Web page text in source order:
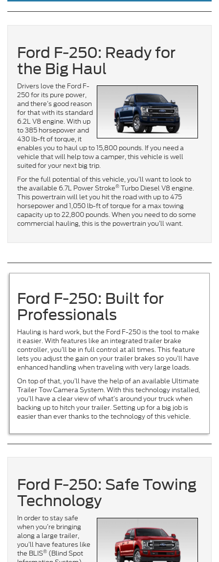
Ford F-250: Ready for
the Big Haul
Drivers love the Ford F-
250 for its pure power,
and there’s good reason
for that with its standard
6.2L V8 engine. With up
to 385 horsepower and
430 lb-ft of torque, it
enables you to haul up to 15,800 pounds. If you need a
vehicle that will help tow a camper, this vehicle is well
suited for your next big trip.
For the full potential of this vehicle, you’ll want to look to
the available 6.7L Power Stroke® Turbo Diesel V8 engine.
This powertrain will let you hit the road with up to 475
horsepower and 1,050 lb-ft of torque for a max towing
capacity up to 22,800 pounds. When you need to do some
commercial hauling, this is the powertrain you’ll want.
Ford F-250: Built for
Professionals
Hauling is hard work, but the Ford F-250 is the tool to make
it easier. With features like an integrated trailer brake
controller, you’ll be in full control at all times. This feature
lets you adjust the gain on your trailer brakes so you’ll have
enhanced handling when traveling with very large loads.
On top of that, you’ll have the help of an available Ultimate
Trailer Tow Camera System. With this technology installed,
you’ll have a clear view of what’s around your truck when
backing up to hitch your trailer. Setting up for a big job is
easier than ever thanks to the technology of this vehicle.
Ford F-250: Safe Towing
Technology
In order to stay safe
when you’re bringing
along a large trailer,
you’ll have features like
the BLIS® (Blind Spot